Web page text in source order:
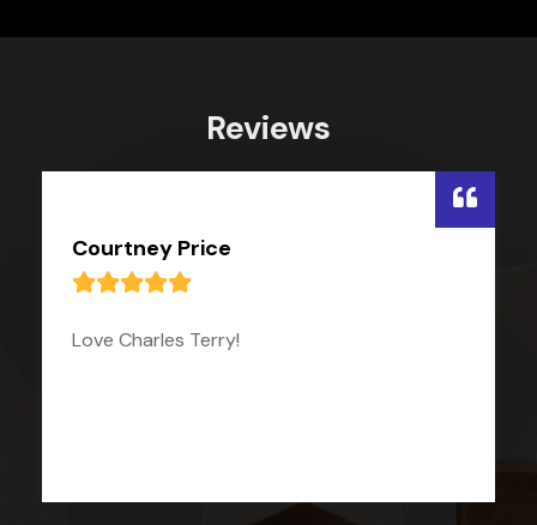
Reviews
Courtney Price
Love Charles Terry!